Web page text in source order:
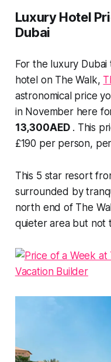
Luxury Hotel
Dubai
For the luxury
hotel on The Walk,
astronomical price
in November here
13,300AED . This
£190 per person,
This 5 star resort
surrounded by
north end of The
quieter area but not